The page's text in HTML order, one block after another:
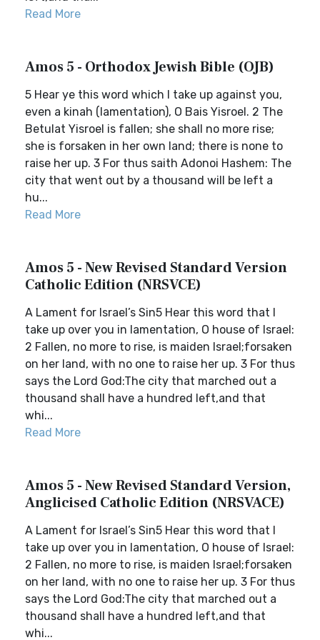
Read More
Amos 5 - Orthodox Jewish Bible (OJB)
5 Hear ye this word which I take up against you,
even a kinah (lamentation), O Bais Yisroel. 2 The
Betulat Yisroel is fallen; she shall no more rise;
she is forsaken in her own land; there is none to
raise her up. 3 For thus saith Adonoi Hashem: The
city that went out by a thousand will be left a
hu...
Read More
Amos 5 - New Revised Standard Version
Catholic Edition (NRSVCE)
A Lament for Israel’s Sin5 Hear this word that I
take up over you in lamentation, O house of Israel:
2 Fallen, no more to rise, is maiden Israel;forsaken
on her land, with no one to raise her up. 3 For thus
says the Lord God:The city that marched out a
thousand shall have a hundred left,and that
whi...
Read More
Amos 5 - New Revised Standard Version,
Anglicised Catholic Edition (NRSVACE)
A Lament for Israel’s Sin5 Hear this word that I
take up over you in lamentation, O house of Israel:
2 Fallen, no more to rise, is maiden Israel;forsaken
on her land, with no one to raise her up. 3 For thus
says the Lord God:The city that marched out a
thousand shall have a hundred left,and that
whi...